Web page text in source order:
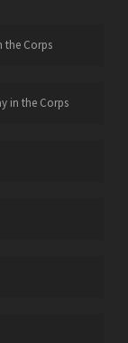
the Corps
in the Corps